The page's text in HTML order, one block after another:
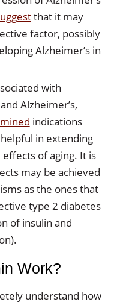
that it may
factor, possibly
Alzheimer’s in
with
Alzheimer’s,
indications
in extending
of aging. It is
may be achieved
as the ones that
type 2 diabetes
of insulin and
Work?
understand how